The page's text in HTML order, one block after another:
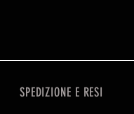
SPEDIZIONE E RESI